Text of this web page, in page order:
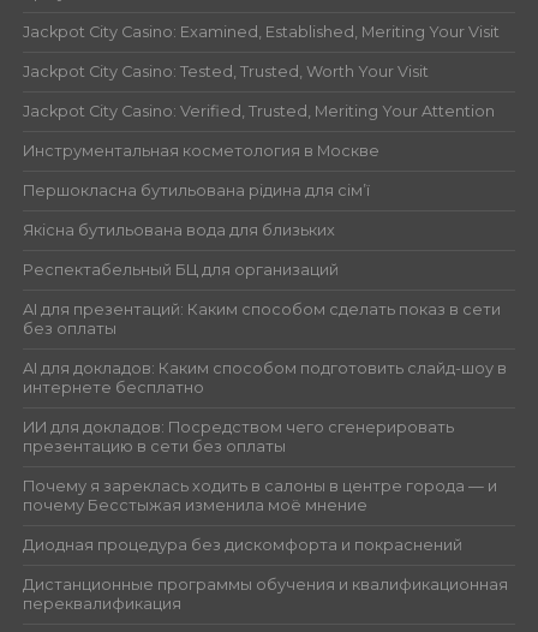
Jackpot City Casino: Examined, Established, Meriting Your Visit
Jackpot City Casino: Tested, Trusted, Worth Your Visit
Jackpot City Casino: Verified, Trusted, Meriting Your Attention
Инструментальная косметология в Москве
Першокласна бутильована рідина для сім’ї
Якісна бутильована вода для близьких
Респектабельный БЦ для организаций
AI для презентаций: Каким способом сделать показ в сети
без оплаты
AI для докладов: Каким способом подготовить слайд-шоу в
интернете бесплатно
ИИ для докладов: Посредством чего сгенерировать
презентацию в сети без оплаты
Почему я зареклась ходить в салоны в центре города — и
почему Бесстыжая изменила моё мнение
Диодная процедура без дискомфорта и покраснений
Дистанционные программы обучения и квалификационная
переквалификация